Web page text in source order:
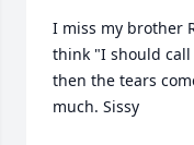
I miss my brother
think "I should call
then the tears
much. Sissy